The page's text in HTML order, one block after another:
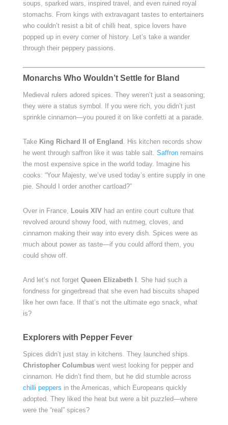
soups, sparked wars, inspired travel, and even ruined royal
stomachs. From kings with extravagant tastes to entertainers
who couldn’t resist a bit of chilli heat, spice lovers have
popped up in every corner of history. Let’s take a wander
through their peppery passions.
Monarchs Who Wouldn’t Settle for Bland
Medieval rulers adored spices. They weren’t just a seasoning;
they were a status symbol. If you were rich, you didn’t just
sprinkle cinnamon—you poured it on like confetti at a parade.
Take King Richard II of England . His kitchen records show
he went through saffron like it was table salt. Saffronremains
the most expensive spice in the world today. Imagine his
cooks: “Your Majesty, we’ve used today’s entire supply in one
pie. Should I order another cartload?”
Over in France, Louis XIVhad an entire court culture that
revolved around showy food, with nutmeg, cloves, and
cinnamon making their way into every dish. Spices were as
much about power as taste—if you could afford them, you
could show off.
And let’s not forget Queen Elizabeth I . She had such a
fondness for gingerbread that she even had biscuits shaped
like her own face. If that’s not the ultimate ego snack, what
is?
Explorers with Pepper Fever
Spices didn’t just stay in kitchens. They launched ships.
Christopher Columbuswent west looking for pepper and
cinnamon. He didn’t find them, but he did stumble across
chilli peppers in the Americas, which Europeans quickly
adopted. They liked the heat but were a bit puzzled—where
were the “real” spices?